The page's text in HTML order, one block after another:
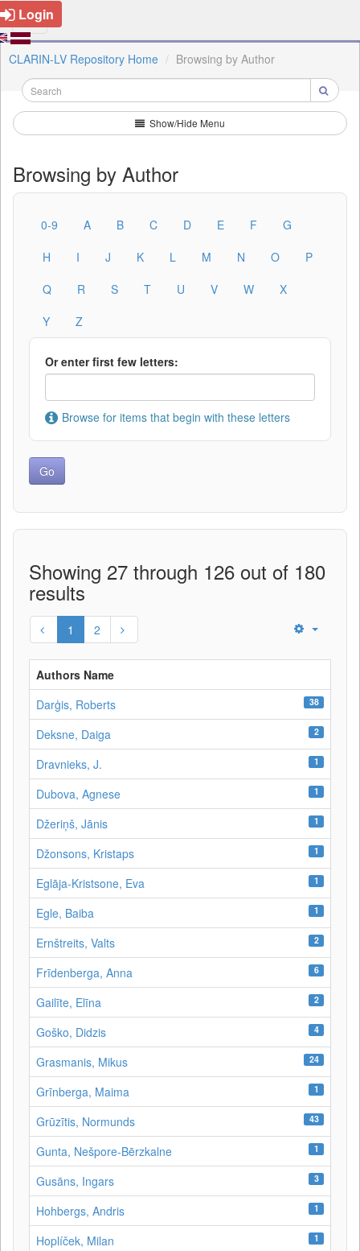
Login
CLARIN-LV Repository Home Browsing by Author
Show/Hide Menu
Browsing by Author
0-9 A B C D E F
G
H
I J K L M N O
P
Q
R S T U V W
X
Y
Z
Or enter first few letters:
Browse for items that begin with these letters
Showing 27 through 126 out of 180
results
1 2
Authors Name
Darģis, Roberts
38
Deksne, Daiga 2
Dravnieks, J. 1
Dubova, Agnese 1
Džeriņš, Jānis 1
Džonsons, Kristaps 1
Eglāja-Kristsone, Eva 1
Egle, Baiba 1
Ernštreits, Valts 2
Frīdenberga, Anna 6
Gailīte, Elīna 2
Goško, Didzis 4
Grasmanis, Mikus 24
Grīnberga, Maima 1
Grūzītis, Normunds 43
Gunta, Nešpore-Bērzkalne 1
Gusāns, Ingars 3
Hohbergs, Andris 1
Hoplíček, Milan 1